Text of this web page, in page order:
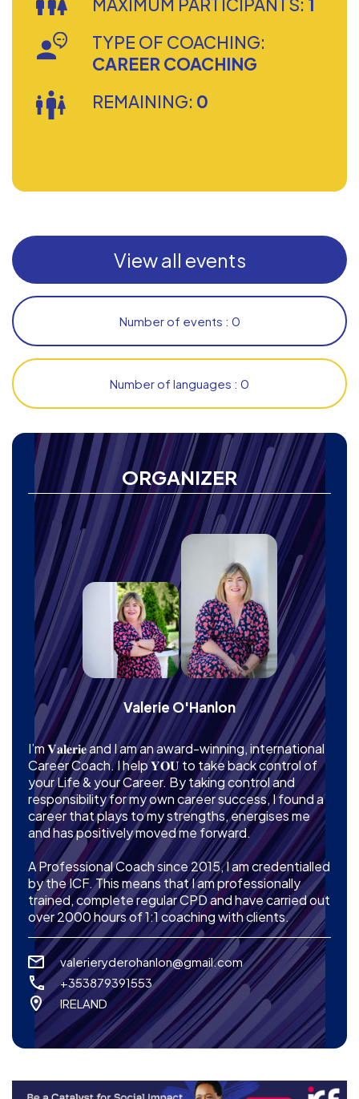
ORGANIZER
Valerie O'Hanlon
I’m 𝐕𝐚𝐥𝐞𝐫𝐢𝐞 and I am an award-winning, international
Career Coach. I help 𝐘𝐎𝐔 to take back control of
your Life & your Career. By taking control and
responsibility for my own career success, I found a
career that plays to my strengths, energises me
and has positively moved me forward.
A Professional Coach since 2015, I am credentialled
by the ICF. This means that I am professionally
trained, complete regular CPD and have carried out
over 2000 hours of 1:1 coaching with clients.
valerieryderohanlon@gmail.com
+353879391553
IRELAND
MAXIMUM PARTICIPANTS: 1
TYPE OF COACHING:
CAREER COACHING
REMAINING: 0
View all events
Number of events : 0
Number of languages : 0